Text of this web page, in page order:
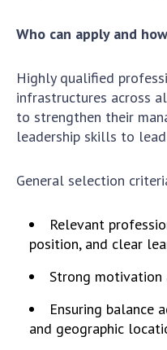
scientific
Research
Open science at
Sciences of Ukraine
Training of
Work with youth
Membership in
International
International
DOCUMENTS
Who can apply and
Highly qualified
infrastructures across
to strengthen their
leadership skills to
General selection
Relevant
position, and clear
Strong motivation
Ensuring balance
and geographic